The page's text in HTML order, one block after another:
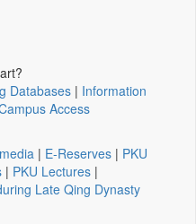
Databases | Information
Access
| E-Reserves | PKU
| PKU Lectures |
Late Qing Dynasty